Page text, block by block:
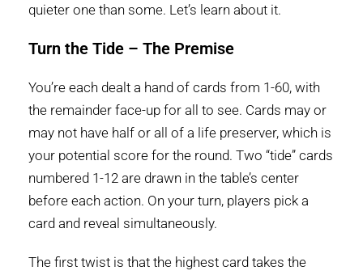
quieter one than some. Let’s learn about it.
Turn the Tide – The Premise
You’re each dealt a hand of cards from 1-60, with
the remainder face-up for all to see. Cards may or
may not have half or all of a life preserver, which is
your potential score for the round. Two “tide” cards
numbered 1-12 are drawn in the table’s center
before each action. On your turn, players pick a
card and reveal simultaneously.
The first twist is that the highest card takes the